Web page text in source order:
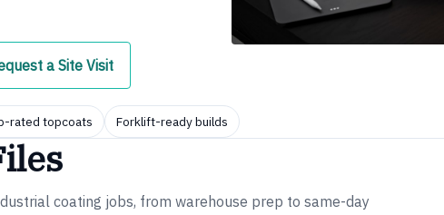
a Site Visit
rated topcoats Forklift-ready builds
coating jobs, from warehouse prep to same-day